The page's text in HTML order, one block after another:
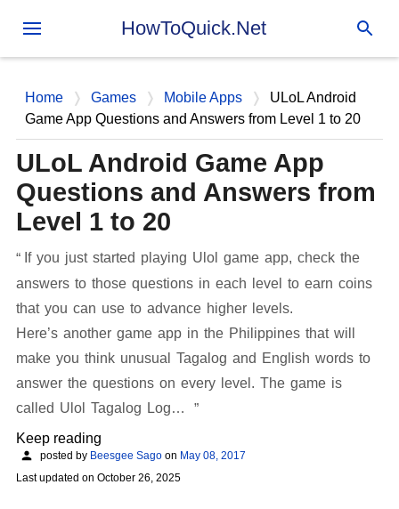
Skip to main content
HowToQuick.Net
Home Games Mobile Apps
ULoL Android
Game App Questions and Answers from Level 1 to 20
ULoL Android Game App
Questions and Answers from
Level 1 to 20
If you just started playing Ulol game app, check the
answers to those questions in each level to earn coins
that you can use to advance higher levels.
Here’s another game app in the Philippines that will
make you think unusual Tagalog and English words to
answer the questions on every level. The game is
called Ulol Tagalog Log…
Keep reading
posted by Beesgee Sago on May 08, 2017
Last updated on October 26, 2025